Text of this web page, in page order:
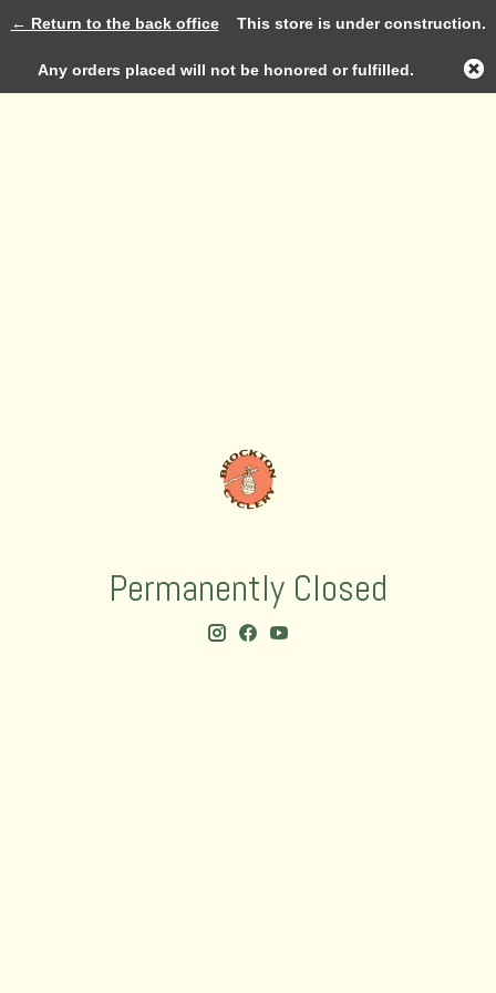
Permanently Closed
Log in
← Return to the back officeThis store is under construction.
Any orders placed will not be honored or fulfilled.